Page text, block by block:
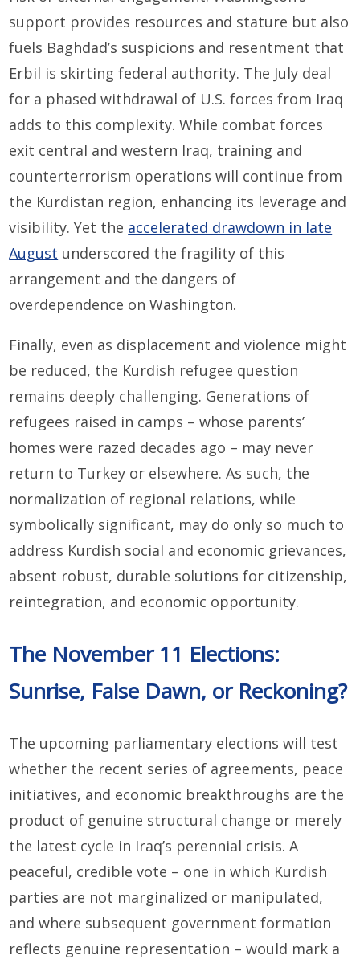
support provides resources and stature but also
fuels Baghdad’s suspicions and resentment that
Erbil is skirting federal authority. The July deal
for a phased withdrawal of U.S. forces from Iraq
adds to this complexity. While combat forces
exit central and western Iraq, training and
counterterrorism operations will continue from
the Kurdistan region, enhancing its leverage and
visibility. Yet the accelerated drawdown in late
August underscored the fragility of this
arrangement and the dangers of
overdependence on Washington.
Finally, even as displacement and violence might
be reduced, the Kurdish refugee question
remains deeply challenging. Generations of
refugees raised in camps – whose parents’
homes were razed decades ago – may never
return to Turkey or elsewhere. As such, the
normalization of regional relations, while
symbolically significant, may do only so much to
address Kurdish social and economic grievances,
absent robust, durable solutions for citizenship,
reintegration, and economic opportunity.
The November 11 Elections:
Sunrise, False Dawn, or Reckoning?
The upcoming parliamentary elections will test
whether the recent series of agreements, peace
initiatives, and economic breakthroughs are the
product of genuine structural change or merely
the latest cycle in Iraq’s perennial crisis. A
peaceful, credible vote – one in which Kurdish
parties are not marginalized or manipulated,
and where subsequent government formation
reflects genuine representation – would mark a